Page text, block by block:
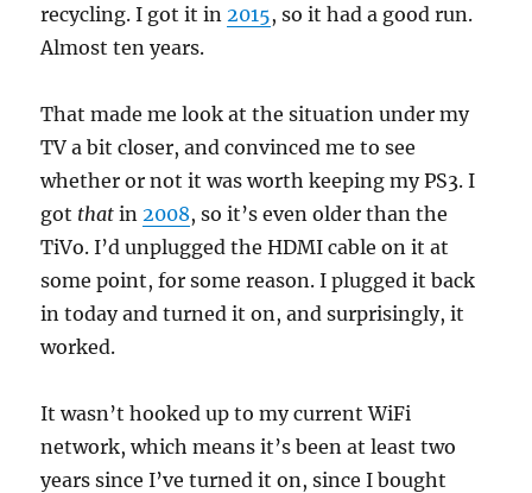
recycling. I got it in2015, so it had a good run.
Almost ten years.
That made me look at the situation under my
TV a bit closer, and convinced me to see
whether or not it was worth keeping my PS3. I
got that in2008, so it’s even older than the
TiVo. I’d unplugged the HDMI cable on it at
some point, for some reason. I plugged it back
in today and turned it on, and surprisingly, it
worked.
It wasn’t hooked up to my current WiFi
network, which means it’s been at least two
years since I’ve turned it on, since I bought